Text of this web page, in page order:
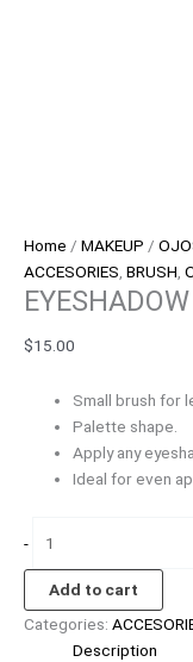
Home / MAKEUP /
ACCESORIES, BRUSH,
$15.00
Small brush for
Palette shape.
Apply any
Ideal for even
-
Add to cart
Categories:
Description